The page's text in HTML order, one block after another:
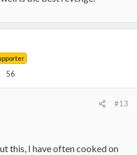
56
#13
this, I have often cooked on